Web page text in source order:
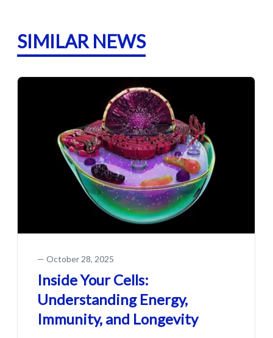
SIMILAR NEWS
— October 28, 2025
Inside Your Cells:
Understanding Energy,
Immunity, and Longevity